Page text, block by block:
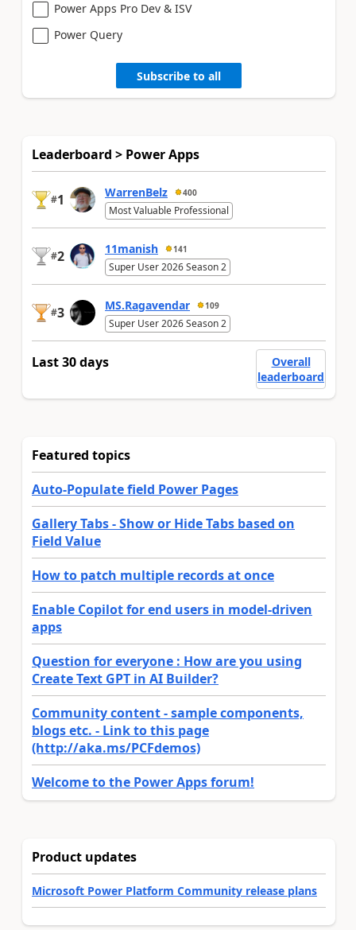
Power Apps Pro Dev & ISV
Power Query
Subscribe to all
Leaderboard > Power Apps
#1 WarrenBelz 400
Most Valuable Professional
#2 11manish 141
Super User 2026 Season 2
#3 MS.Ragavendar 109
Super User 2026 Season 2
Last 30 days
Overall
leaderboard
Featured topics
Auto-Populate field Power Pages
Gallery Tabs - Show or Hide Tabs based on
Field Value
How to patch multiple records at once
Enable Copilot for end users in model-driven
apps
Question for everyone : How are you using
Create Text GPT in AI Builder?
Community content - sample components,
blogs etc. - Link to this page
(http://aka.ms/PCFdemos)
Welcome to the Power Apps forum!
Product updates
Microsoft Power Platform Community release plans